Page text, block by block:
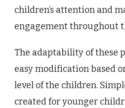
children’s attention and
engagement throughout
The adaptability of these
easy modification based
level of the children.
created for younger